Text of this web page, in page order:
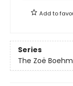
Add to
Series
The Zoë